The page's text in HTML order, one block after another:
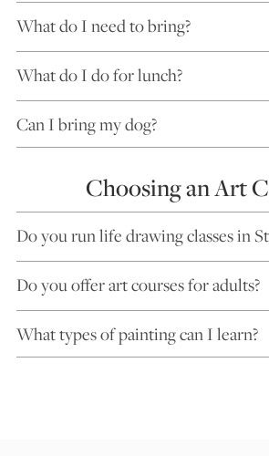
What do I need to bring?
What do I do for lunch?
Can I bring my dog?
Choosing an Art
Do you run life drawing classes in
Do you offer art courses for adults?
What types of painting can I learn?